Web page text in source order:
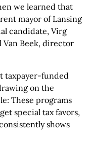
we learned that
mayor of Lansing
candidate, Virg
Van Beek, director
taxpayer-funded
on the
These programs
special tax favors,
shows